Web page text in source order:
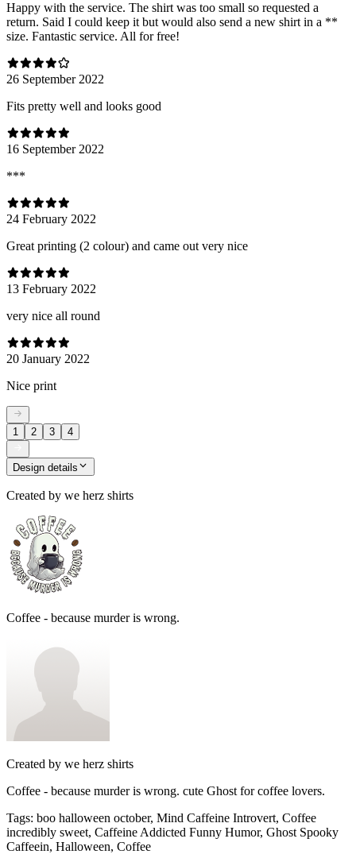
Happy with the service. The shirt was too small so requested a
return. Said I could keep it but would also send a new shirt in a **
size. Fantastic service. All for free!
26 September 2022
Fits pretty well and looks good
16 September 2022
***
24 February 2022
Great printing (2 colour) and came out very nice
13 February 2022
very nice all round
20 January 2022
Nice print
1 2 3 4
Design details
Created by we herz shirts
Coffee - because murder is wrong.
Created by we herz shirts
Coffee - because murder is wrong. cute Ghost for coffee lovers.
Tags: boo halloween october, Mind Caffeine Introvert, Coffee
incredibly sweet, Caffeine Addicted Funny Humor, Ghost Spooky
Caffeein, Halloween, Coffee